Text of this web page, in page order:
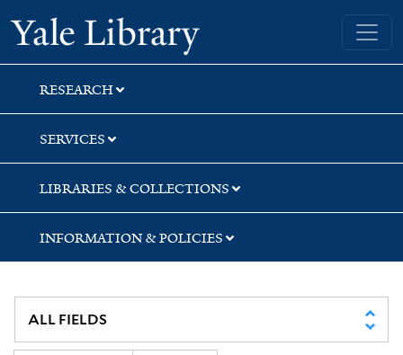
Skip
to
search
Skip
to
main
content
Skip
to
first
result
Yale University Library
RESEARCH
SERVICES
LIBRARIES & COLLECTIONS
INFORMATION & POLICIES